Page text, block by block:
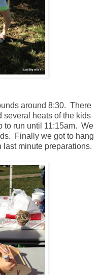
around 8:30. There
heats of the kids
to run until 11:15am. We
Finally we got to hang
minute preparations.